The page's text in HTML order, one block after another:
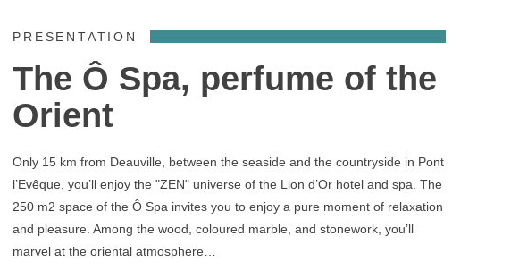
PRESENTATION
The Ô Spa, perfume of the
Orient
Only 15 km from Deauville, between the seaside and the countryside in Pont
l’Evêque, you’ll enjoy the "ZEN" universe of the Lion d’Or hotel and spa. The
250 m2 space of the Ô Spa invites you to enjoy a pure moment of relaxation
and pleasure. Among the wood, coloured marble, and stonework, you’ll
marvel at the oriental atmosphere…